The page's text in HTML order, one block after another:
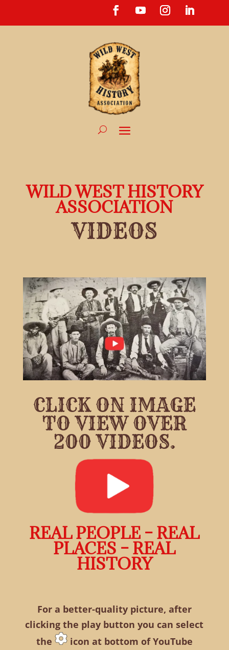
WILD WEST HISTORY
ASSOCIATION
VIDEOS
CLICK ON IMAGE
TO VIEW OVER
200 VIDEOS.
REAL PEOPLE – REAL
PLACES – REAL
HISTORY
For a better-quality picture, after
clicking the play button you can select
the
icon at bottom of YouTube